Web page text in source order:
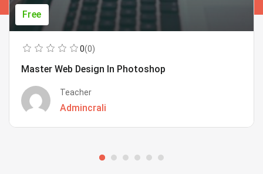
Free
0(0)
Master Web Design In Photoshop
Teacher
Admincrali